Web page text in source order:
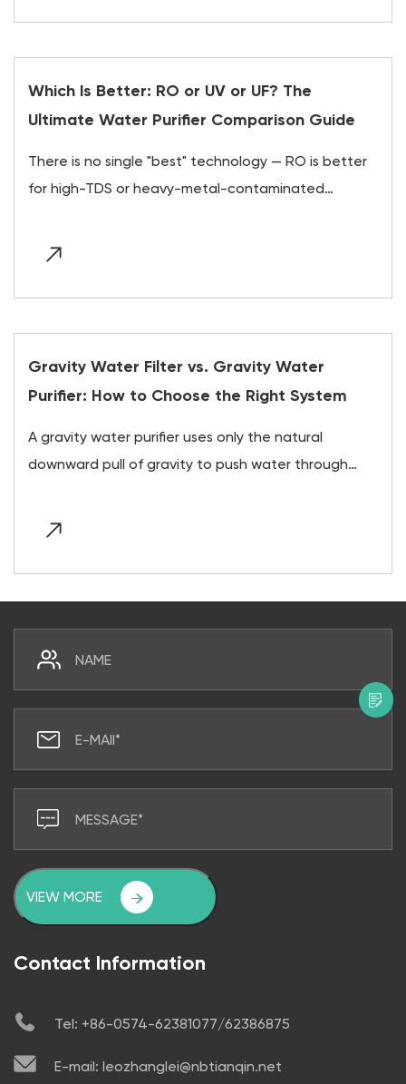
Which Is Better: RO or UV or UF? The
Ultimate Water Purifier Comparison Guide
There is no single "best" technology — RO is better
for high-TDS or heavy-metal-contaminated
Gravity Water Filter vs. Gravity Water
Purifier: How to Choose the Right System
A gravity water purifier uses only the natural
downward pull of gravity to push water through
VIEW MORE
Contact Information
Tel: +86-0574-62381077/62386875
E-mail: leozhanglei@nbtianqin.net